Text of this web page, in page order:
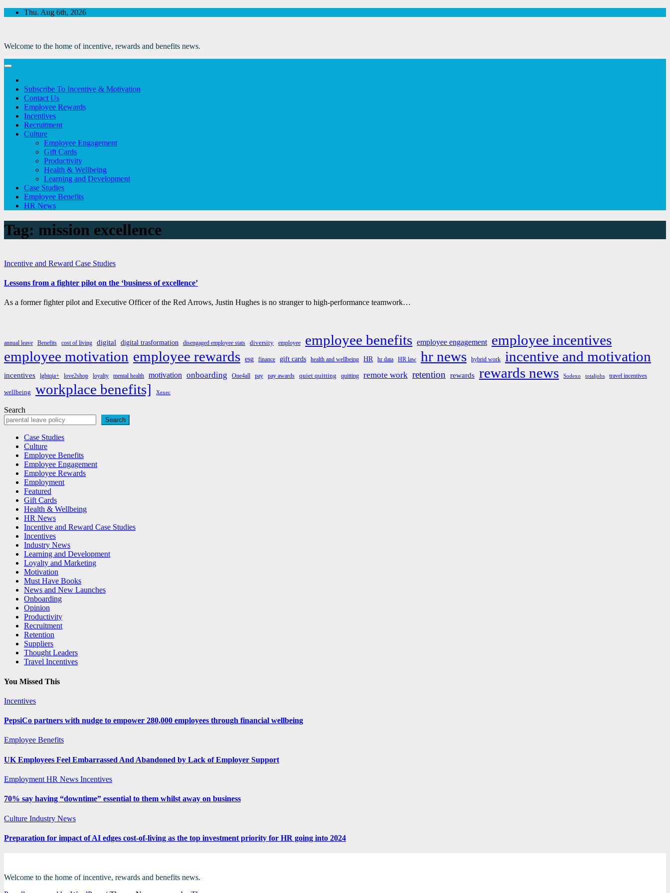
Skip
Thu. Aug 6th, 2026
Welcome to the home of incentive, rewards and benefits news.
Subscribe To Incentive & Motivation
Contact Us
Employee Rewards
Incentives
Recruitment
Culture
Employee Engagement
Gift Cards
Productivity
Health & Wellbeing
Learning and Development
Case Studies
Employee Benefits
HR News
Tag: mission excellence
Incentive and Reward Case Studies
Lessons from a fighter pilot on the ‘business of excellence’
As a former fighter pilot and Executive Officer of the Red Arrows, Justin Hughes is no stranger to high-performance teamwork…
annual leave Benefits cost of living digital digital trasformation disengaged employee stats diversity employee employee benefits employee engagement employee incentives
employee motivation employee rewards esg finance gift cards health and wellbeing HR hr data HR law hr news hybrid work incentive and motivation
incentives lgbtqia+ love2shop loyalty mental health motivation onboarding One4all pay pay awards quiet quitting quitting remote work retention rewards rewards news Sodexo totaljobs travel incentives
wellbeing workplace benefits] Xexec
Search
Search
Case Studies
Culture
Employee Benefits
Employee Engagement
Employee Rewards
Employment
Featured
Gift Cards
Health & Wellbeing
HR News
Incentive and Reward Case Studies
Incentives
Industry News
Learning and Development
Loyalty and Marketing
Motivation
Must Have Books
News and New Launches
Onboarding
Opinion
Productivity
Recruitment
Retention
Suppliers
Thought Leaders
Travel Incentives
You Missed This
Incentives
PepsiCo partners with nudge to empower 280,000 employees through financial wellbeing
Employee Benefits
UK Employees Feel Embarrassed And Abandoned by Lack of Employer Support
Employment HR News Incentives
70% say having “downtime” essential to them whilst away on business
Culture Industry News
Preparation for impact of AI edges cost-of-living as the top investment priority for HR going into 2024
Welcome to the home of incentive, rewards and benefits news.